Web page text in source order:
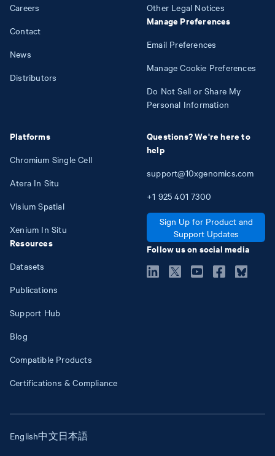
Careers
Contact
News
Distributors
Platforms
Chromium Single Cell
Atera In Situ
Visium Spatial
Xenium In Situ
Resources
Datasets
Publications
Support Hub
Blog
Compatible Products
Certifications & Compliance
Other Legal Notices
Manage Preferences
Email Preferences
Manage Cookie Preferences
Do Not Sell or Share My
Personal Information
Questions? We're here to
help
support@10xgenomics.com
+1 925 401 7300
Sign Up for Product and
Support Updates
Follow us on social media
English中文日本語